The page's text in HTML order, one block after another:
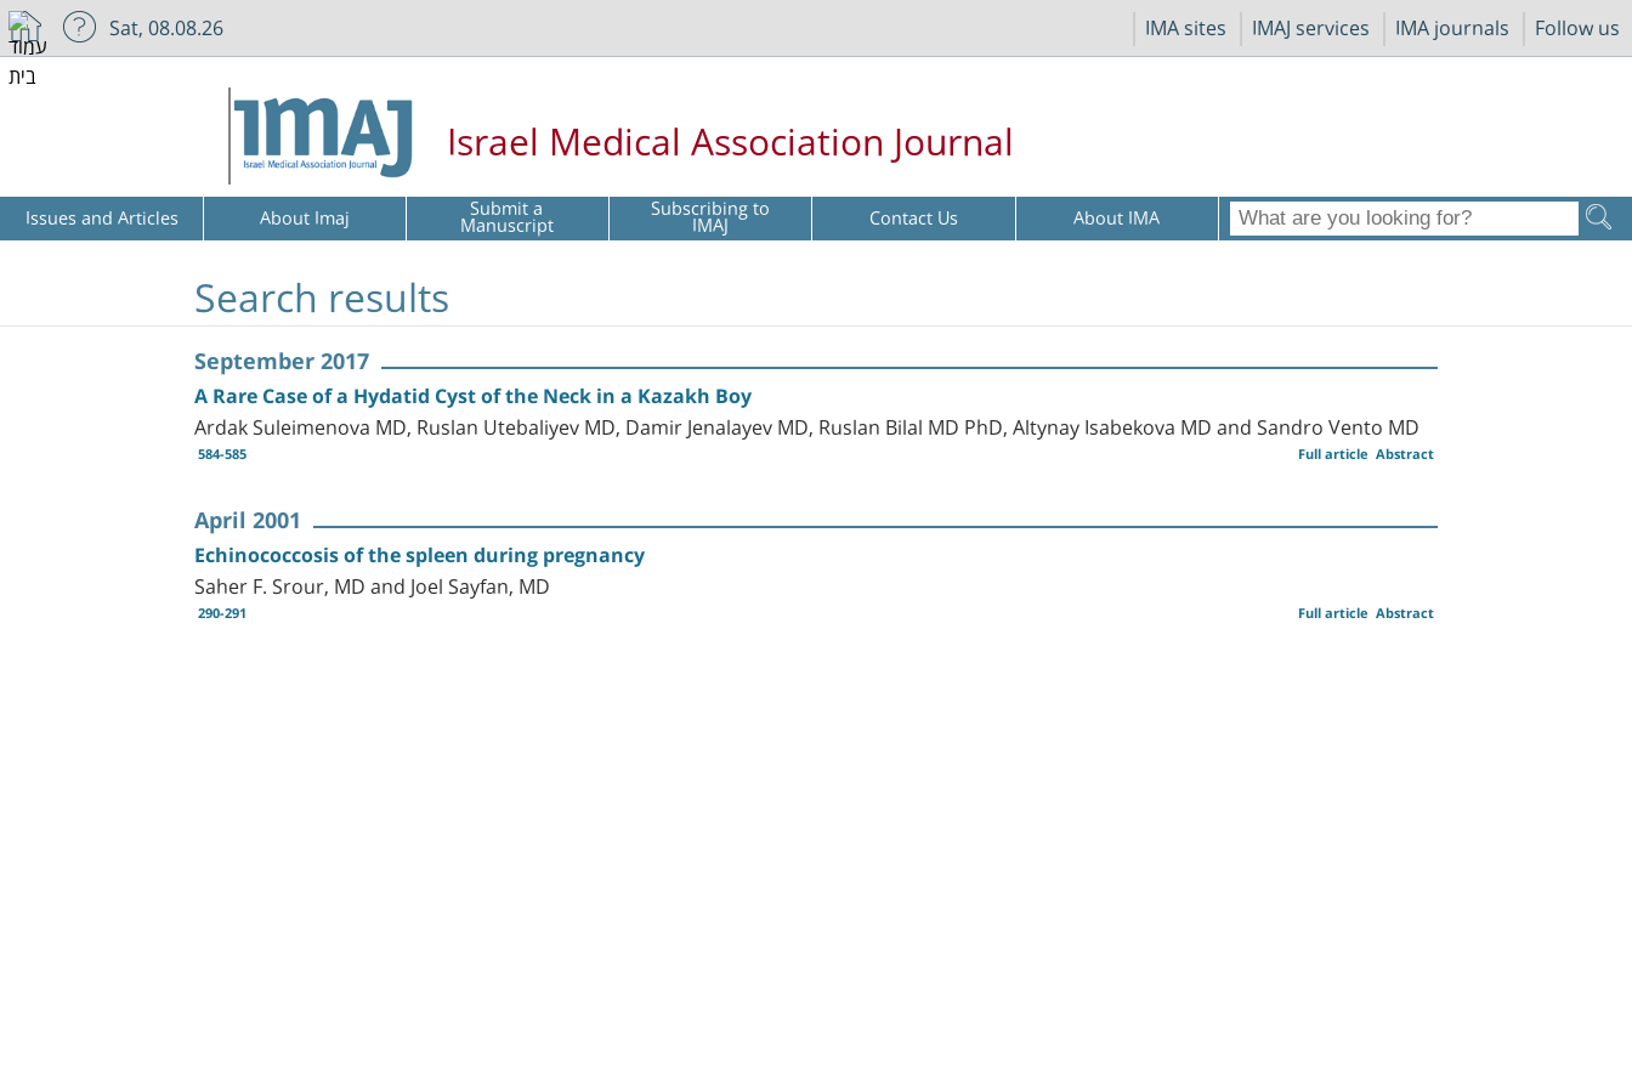
IMA sites IMAJ services IMA journals Follow us
Sat, 08.08.26
Israel Medical Association Journal
Issues and Articles About Imaj Submit a
Manuscript Subscribing to
IMAJ Contact Us About IMA
Search results
September 2017
A Rare Case of a Hydatid Cyst of the Neck in a Kazakh Boy
Ardak Suleimenova MD, Ruslan Utebaliyev MD, Damir Jenalayev MD, Ruslan Bilal MD PhD, Altynay Isabekova MD and Sandro Vento MD
584-585 Abstract
Full article
April 2001
Echinococcosis of the spleen during pregnancy
Saher F. Srour, MD and Joel Sayfan, MD
290-291 Abstract
Full article